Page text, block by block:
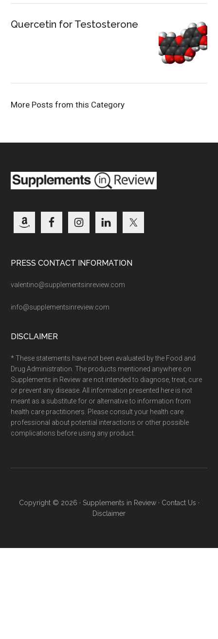
Quercetin for Testosterone
More Posts from this Category
PRESS CONTACT INFORMATION
valentino@supplementsinreview.com
info@supplementsinreview.com
DISCLAIMER
* These statements have not been evaluated by the Food and
Drug Administration. The products mentioned anywhere on
Supplements in Review are not intended to diagnose, treat, cure
or prevent any disease. All information presented here is not
meant as a substitute for or alternative to information from
health care practitioners. Please consult your health care
professional about potential interactions or other possible
complications before using any product.
Copyright © 2026 · Supplements in Review· Contact Us ·
Disclaimer